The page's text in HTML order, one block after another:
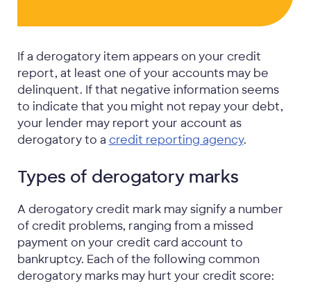
If a derogatory item appears on your credit
report, at least one of your accounts may be
delinquent. If that negative information seems
to indicate that you might not repay your debt,
your lender may report your account as
derogatory to a credit reporting agency.
Types of derogatory marks
A derogatory credit mark may signify a number
of credit problems, ranging from a missed
payment on your credit card account to
bankruptcy. Each of the following common
derogatory marks may hurt your credit score: